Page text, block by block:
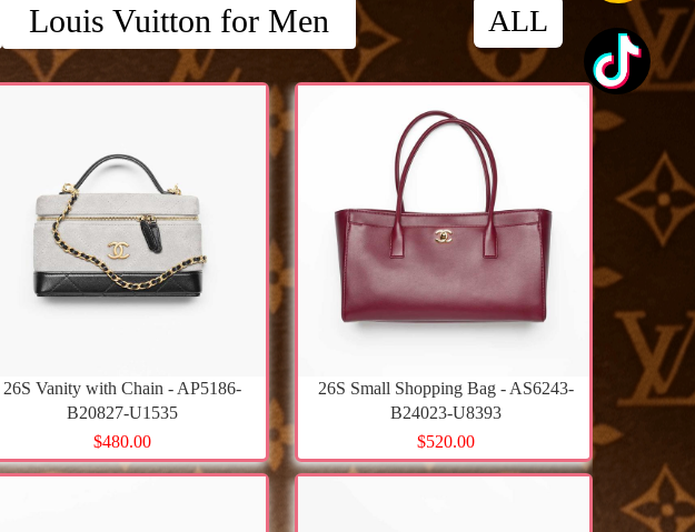
Louis Vuitton for Men
26S Vanity with Chain - AP5186-
B20827-U1535
$480.00
26S Small Shopping Bag - AS6243-
B24023-U8393
$520.00
ALL